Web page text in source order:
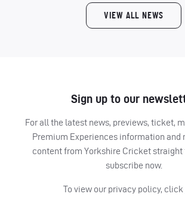
VIEW ALL NEWS
Sign up to our
For all the latest news, previews, ticket,
Premium Experiences information and
content from Yorkshire Cricket straight
subscribe now.
To view our privacy policy, click